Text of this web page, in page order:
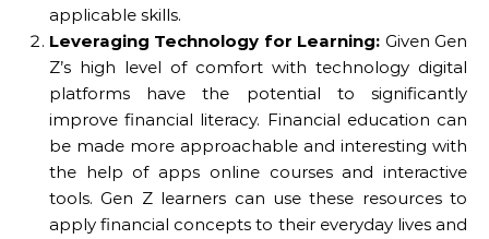
applicable skills.
Leveraging Technology for Learning: Given Gen
Z’s high level of comfort with technology digital
platforms have the potential to significantly
improve financial literacy. Financial education can
be made more approachable and interesting with
the help of apps online courses and interactive
tools. Gen Z learners can use these resources to
apply financial concepts to their everyday lives and